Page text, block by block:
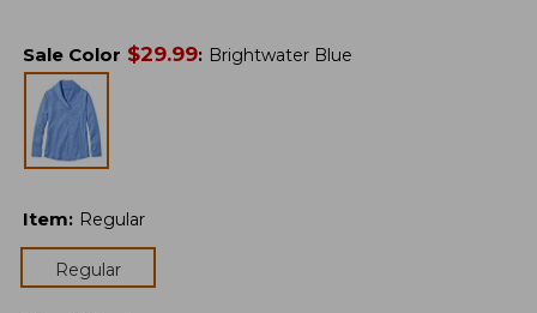
Sale Color $29.99: Brightwater Blue
Item: Regular
Regular